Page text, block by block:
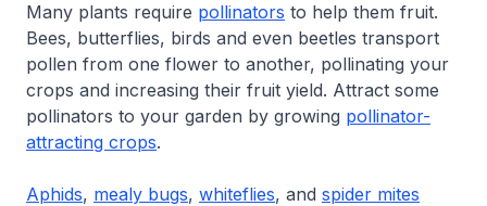
Many plants require pollinators to help them fruit.
Bees, butterflies, birds and even beetles transport
pollen from one flower to another, pollinating your
crops and increasing their fruit yield. Attract some
pollinators to your garden by growing pollinator-
attracting crops.
Aphids, mealy bugs, whiteflies, and spider mites